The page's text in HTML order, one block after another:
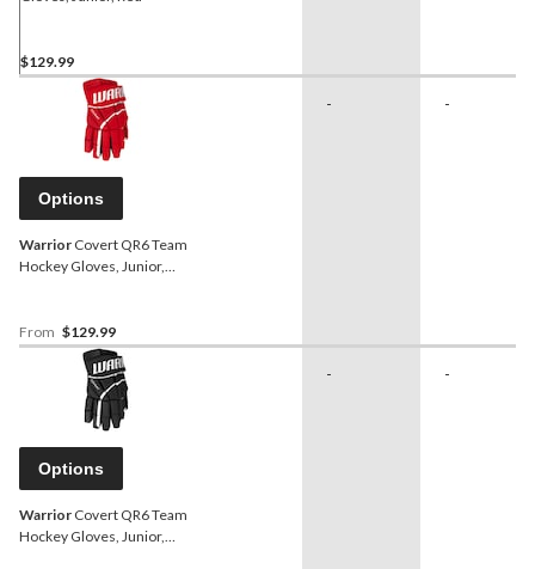
$129.99
Options
Warrior Covert QR6 Team
Hockey Gloves, Junior,
From $129.99
- -
Options
Warrior Covert QR6 Team
Hockey Gloves, Junior,
- -